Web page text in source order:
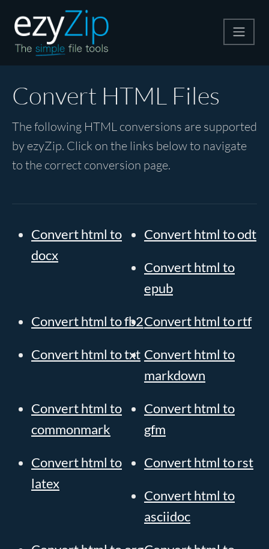
Convert
Convert HTML Files
The following HTML conversions are supported
by ezyZip. Click on the links below to navigate
to the correct conversion page.
Convert html to
docx
Convert html to odt
Convert html to
epub
Convert html to fb2Convert html to rtf
Convert html to txt Convert html to
markdown
Convert html to
commonmark
Convert html to
gfm
Convert html to
latex
Convert html to rst
Convert html to
asciidoc